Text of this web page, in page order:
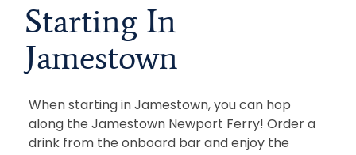
Starting In
Jamestown
When starting in Jamestown, you can hop
along the Jamestown Newport Ferry! Order a
drink from the onboard bar and enjoy the